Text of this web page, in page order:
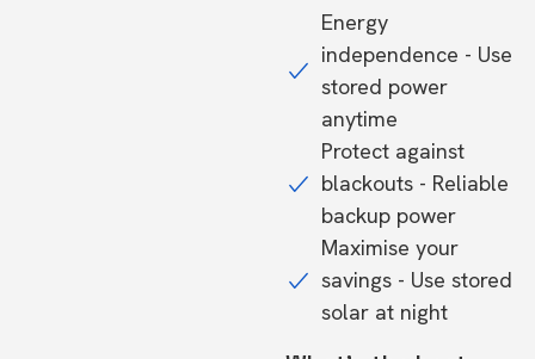
Energy
independence - Use
stored power
anytime
Protect against
blackouts - Reliable
backup power
Maximise your
savings - Use stored
solar at night